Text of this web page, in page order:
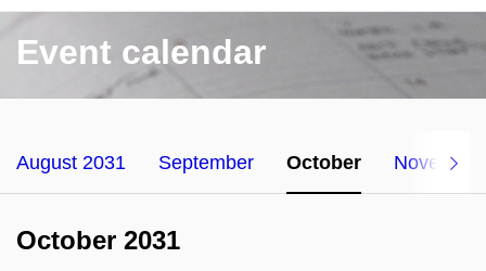
Event calendar
August 2031 September October November
October 2031